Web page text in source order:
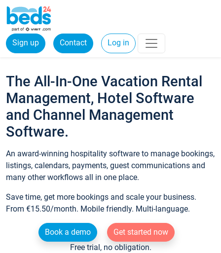
Sign up Contact Log in
The All-In-One Vacation Rental
Management, Hotel Software
and Channel Management
Software.
An award-winning hospitality software to manage bookings,
listings, calendars, payments, guest communications and
many other workflows all in one place.
Save time, get more bookings and scale your business.
From €15.50/month. Mobile friendly. Multi-language.
Book a demo
Get started now
Free trial, no obligation.